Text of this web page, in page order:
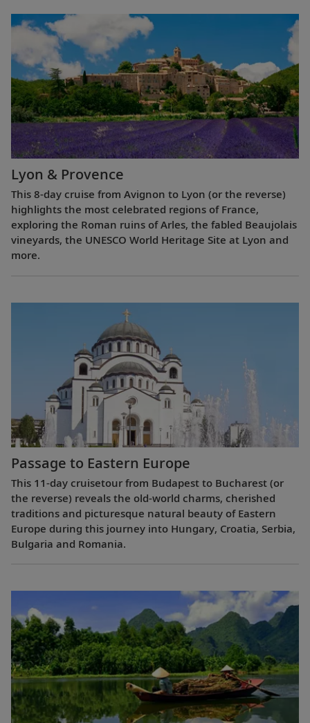
Lyon & Provence
This 8-day cruise from Avignon to Lyon (or the reverse)
highlights the most celebrated regions of France,
exploring the Roman ruins of Arles, the fabled Beaujolais
vineyards, the UNESCO World Heritage Site at Lyon and
more.
Passage to Eastern Europe
This 11-day cruisetour from Budapest to Bucharest (or
the reverse) reveals the old-world charms, cherished
traditions and picturesque natural beauty of Eastern
Europe during this journey into Hungary, Croatia, Serbia,
Bulgaria and Romania.